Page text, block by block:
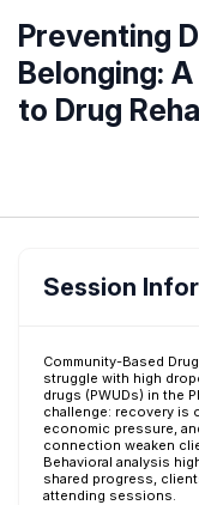
Preventing
Belonging:
to Drug
Session
Community-Based
struggle with high
drugs (PWUDs) in the
challenge: recovery is
economic pressure,
connection weaken
Behavioral analysis
shared progress,
attending sessions.